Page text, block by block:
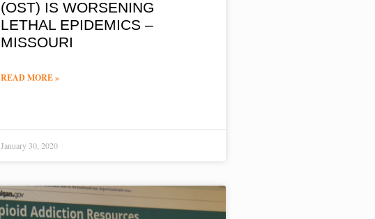
(OST) IS WORSENING
LETHAL EPIDEMICS –
MISSOURI
READ MORE »
January 30, 2020